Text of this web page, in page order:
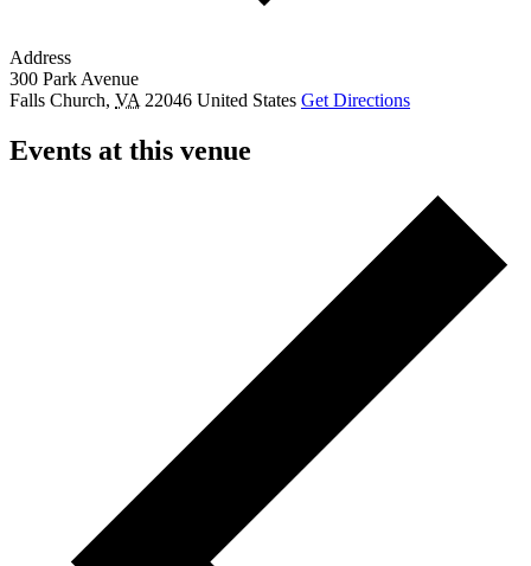
Address
300 Park Avenue
Falls Church, VA 22046 United States Get Directions
Events at this venue